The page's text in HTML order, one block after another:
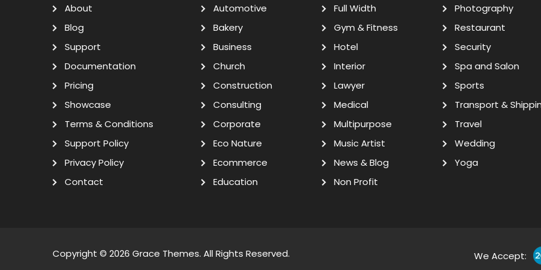
About
Blog
Support
Documentation
Pricing
Showcase
Terms & Conditions
Support Policy
Privacy Policy
Contact
Automotive
Bakery
Business
Church
Construction
Consulting
Corporate
Eco Nature
Ecommerce
Education
Full Width
Gym & Fitness
Hotel
Interior
Lawyer
Medical
Multipurpose
Music Artist
News & Blog
Non Profit
Photography
Restaurant
Security
Spa and Salon
Sports
Transport &
Travel
Wedding
Yoga
Copyright © 2026 Grace Themes. All Rights Reserved. We Accept: